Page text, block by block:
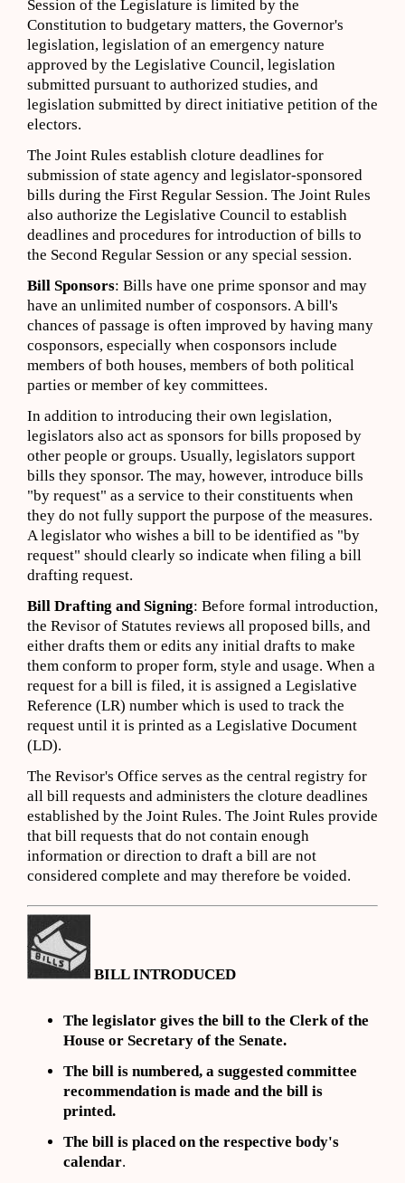
Session of the Legislature is limited by the
Constitution to budgetary matters, the Governor's
legislation, legislation of an emergency nature
approved by the Legislative Council, legislation
submitted pursuant to authorized studies, and
legislation submitted by direct initiative petition of the
electors.
The Joint Rules establish cloture deadlines for
submission of state agency and legislator-sponsored
bills during the First Regular Session. The Joint Rules
also authorize the Legislative Council to establish
deadlines and procedures for introduction of bills to
the Second Regular Session or any special session.
Bill Sponsors: Bills have one prime sponsor and may
have an unlimited number of cosponsors. A bill's
chances of passage is often improved by having many
cosponsors, especially when cosponsors include
members of both houses, members of both political
parties or member of key committees.
In addition to introducing their own legislation,
legislators also act as sponsors for bills proposed by
other people or groups. Usually, legislators support
bills they sponsor. The may, however, introduce bills
"by request" as a service to their constituents when
they do not fully support the purpose of the measures.
A legislator who wishes a bill to be identified as "by
request" should clearly so indicate when filing a bill
drafting request.
Bill Drafting and Signing: Before formal introduction,
the Revisor of Statutes reviews all proposed bills, and
either drafts them or edits any initial drafts to make
them conform to proper form, style and usage. When a
request for a bill is filed, it is assigned a Legislative
Reference (LR) number which is used to track the
request until it is printed as a Legislative Document
(LD).
The Revisor's Office serves as the central registry for
all bill requests and administers the cloture deadlines
established by the Joint Rules. The Joint Rules provide
that bill requests that do not contain enough
information or direction to draft a bill are not
considered complete and may therefore be voided.
BILL INTRODUCED
The legislator gives the bill to the Clerk of the
House or Secretary of the Senate.
The bill is numbered, a suggested committee
recommendation is made and the bill is
printed.
The bill is placed on the respective body's
calendar.